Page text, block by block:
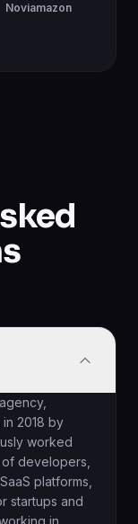
Noviamazon
2018 by
worked
developers,
platforms,
startups and
in